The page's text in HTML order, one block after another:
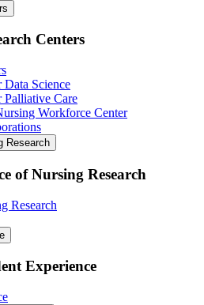
Centers
Data Science
Palliative Care
Workforce Center
Research
of Nursing Research
Research
Experience